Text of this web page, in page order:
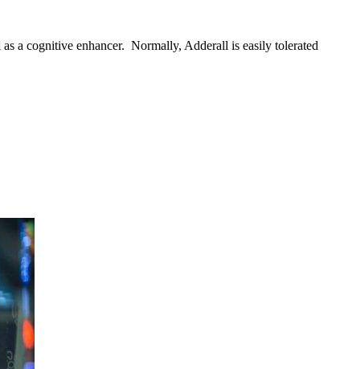
a cognitive enhancer. Normally, Adderall is easily tolerated